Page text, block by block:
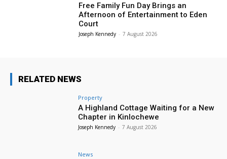
Free Family Fun Day Brings an
Afternoon of Entertainment to Eden
Court
Joseph Kennedy - 7 August 2026
RELATED NEWS
Property
A Highland Cottage Waiting for a New
Chapter in Kinlochewe
Joseph Kennedy - 7 August 2026
News